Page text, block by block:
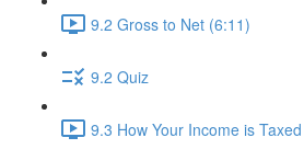
9.2 Gross to Net (6:11)
9.2 Quiz
9.3 How Your Income is